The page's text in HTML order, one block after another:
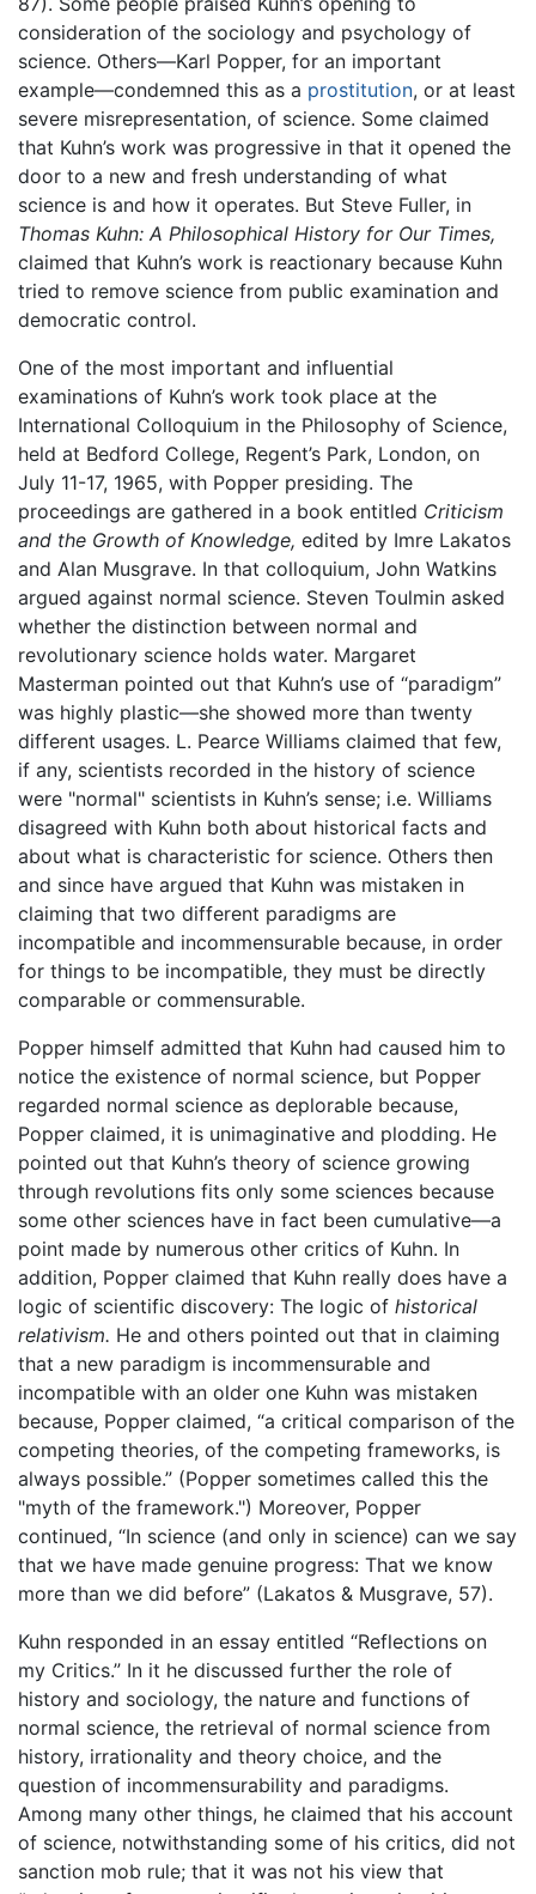
consideration of the sociology and psychology of
science. Others—Karl Popper, for an important
example—condemned this as a prostitution, or at least
severe misrepresentation, of science. Some claimed
that Kuhn’s work was progressive in that it opened the
door to a new and fresh understanding of what
science is and how it operates. But Steve Fuller, in
Thomas Kuhn: A Philosophical History for Our Times,
claimed that Kuhn’s work is reactionary because Kuhn
tried to remove science from public examination and
democratic control.
One of the most important and influential
examinations of Kuhn’s work took place at the
International Colloquium in the Philosophy of Science,
held at Bedford College, Regent’s Park, London, on
July 11-17, 1965, with Popper presiding. The
proceedings are gathered in a book entitled Criticism
and the Growth of Knowledge, edited by Imre Lakatos
and Alan Musgrave. In that colloquium, John Watkins
argued against normal science. Steven Toulmin asked
whether the distinction between normal and
revolutionary science holds water. Margaret
Masterman pointed out that Kuhn’s use of “paradigm”
was highly plastic—she showed more than twenty
different usages. L. Pearce Williams claimed that few,
if any, scientists recorded in the history of science
were "normal" scientists in Kuhn’s sense; i.e. Williams
disagreed with Kuhn both about historical facts and
about what is characteristic for science. Others then
and since have argued that Kuhn was mistaken in
claiming that two different paradigms are
incompatible and incommensurable because, in order
for things to be incompatible, they must be directly
comparable or commensurable.
Popper himself admitted that Kuhn had caused him to
notice the existence of normal science, but Popper
regarded normal science as deplorable because,
Popper claimed, it is unimaginative and plodding. He
pointed out that Kuhn’s theory of science growing
through revolutions fits only some sciences because
some other sciences have in fact been cumulative—a
point made by numerous other critics of Kuhn. In
addition, Popper claimed that Kuhn really does have a
logic of scientific discovery: The logic of historical
relativism. He and others pointed out that in claiming
that a new paradigm is incommensurable and
incompatible with an older one Kuhn was mistaken
because, Popper claimed, “a critical comparison of the
competing theories, of the competing frameworks, is
always possible.” (Popper sometimes called this the
"myth of the framework.") Moreover, Popper
continued, “In science (and only in science) can we say
that we have made genuine progress: That we know
more than we did before” (Lakatos & Musgrave, 57).
Kuhn responded in an essay entitled “Reflections on
my Critics.” In it he discussed further the role of
history and sociology, the nature and functions of
normal science, the retrieval of normal science from
history, irrationality and theory choice, and the
question of incommensurability and paradigms.
Among many other things, he claimed that his account
of science, notwithstanding some of his critics, did not
sanction mob rule; that it was not his view that